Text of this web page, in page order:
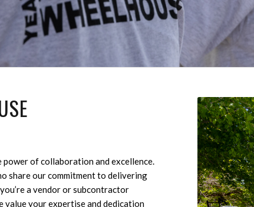
of collaboration and excellence.
share our commitment to delivering
a vendor or subcontractor
value your expertise and dedication